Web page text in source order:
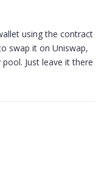
using the contract
swap it on Uniswap,
Just leave it there